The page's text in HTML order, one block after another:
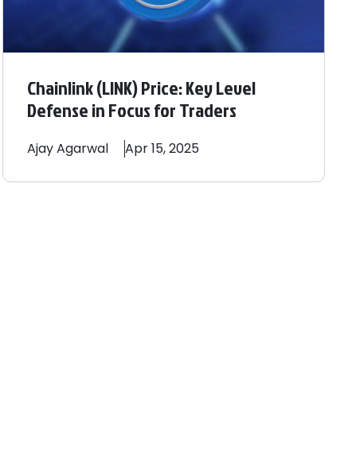
Chainlink (LINK) Price: Key Level
Defense in Focus for Traders
AjayAgarwal Apr 15, 2025